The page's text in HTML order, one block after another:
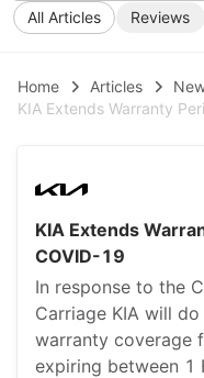
All Articles Reviews
Home Articles
KIA Extends Warranty
KIA Extends
COVID-19
In response to the
Carriage KIA will
warranty coverage
expiring between 1